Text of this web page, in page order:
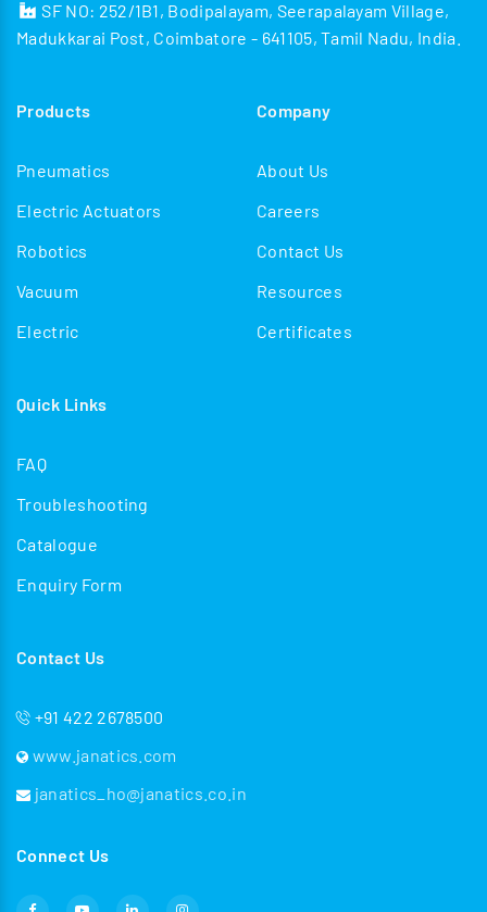
SF NO: 252/1B1, Bodipalayam, Seerapalayam Village,
Madukkarai Post, Coimbatore - 641105, Tamil Nadu, India.
Products
Pneumatics
Electric Actuators
Robotics
Vacuum
Electric
Company
About Us
Careers
Contact Us
Resources
Certificates
Quick Links
FAQ
Troubleshooting
Catalogue
Enquiry Form
Contact Us
+91 422 2678500
www.janatics.com
janatics_ho@janatics.co.in
Connect Us